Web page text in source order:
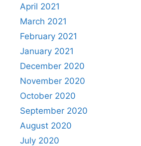
April 2021
March 2021
February 2021
January 2021
December 2020
November 2020
October 2020
September 2020
August 2020
July 2020